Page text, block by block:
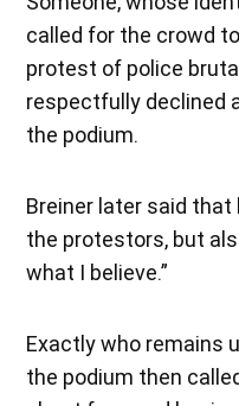
called for the crowd
protest of police
respectfully declined
the podium.
Breiner later said
the protestors, but
what I believe.”
Exactly who remains
the podium then